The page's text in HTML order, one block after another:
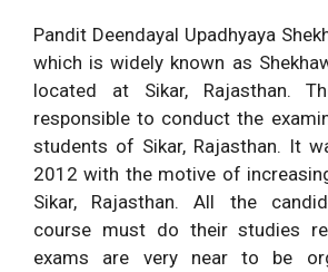
Pandit Deendayal Upadhyaya
which is widely known as
located at Sikar, Rajasthan.
responsible to conduct the
students of Sikar, Rajasthan. It
2012 with the motive of
Sikar, Rajasthan. All the
course must do their studies
exams are very near to be